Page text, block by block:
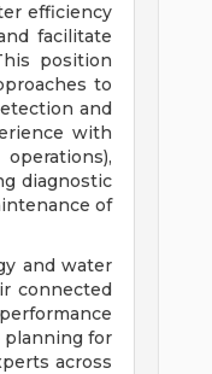
efficiency
facilitate
position
to
and
with
diagnostic
of
and water
connected
planning for
across